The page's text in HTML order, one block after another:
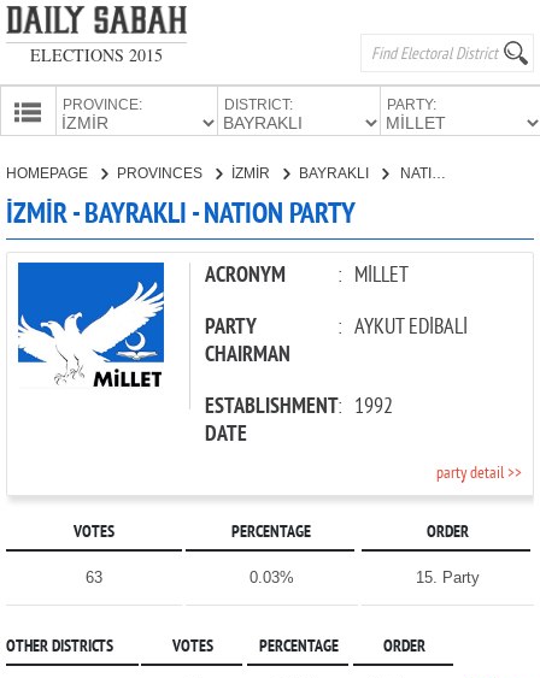
ELECTIONS 2015
PROVINCE: DISTRICT: PARTY:
PARTIES
HOMEPAGE PROVINCES İZMİR BAYRAKLI NATION PARTY
İZMİR - BAYRAKLI - NATION PARTY
ACRONYM : MİLLET
PARTY
CHAIRMAN
: AYKUT EDİBALİ
ESTABLISHMENT
DATE
: 1992
party detail >>
VOTES PERCENTAGE ORDER
63 0.03% 15. Party
OTHER DISTRICTS VOTES PERCENTAGE ORDER